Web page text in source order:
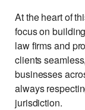
At the heart of
focus on
law firms and
clients
businesses
always
jurisdiction.